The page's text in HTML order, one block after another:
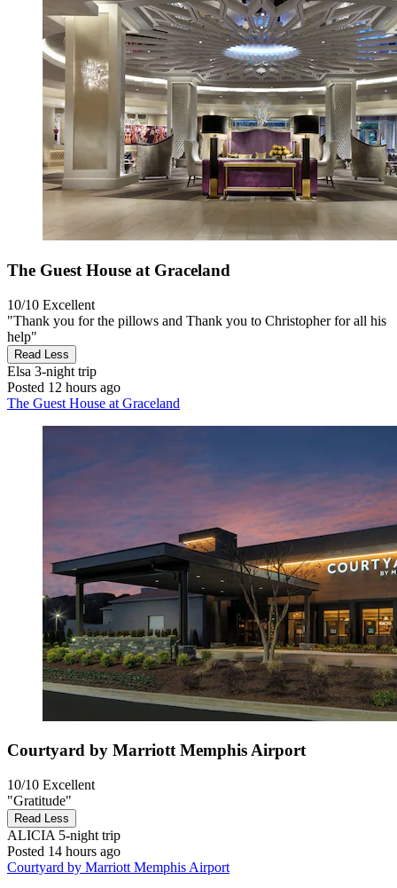
The Guest House at Graceland
10/10 Excellent
"Thank you for the pillows and Thank you to Christopher for all his
help"
Read Less
Elsa 3-night trip
Posted 12 hours ago
The Guest House at Graceland
Courtyard by Marriott Memphis Airport
10/10 Excellent
"Gratitude"
Read Less
ALICIA 5-night trip
Posted 14 hours ago
Courtyard by Marriott Memphis Airport